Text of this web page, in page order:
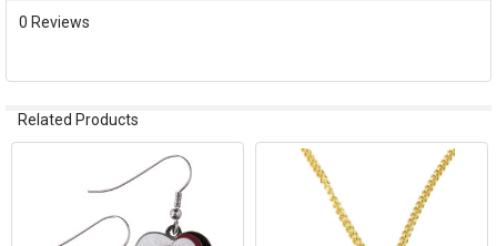
SELECTED
0 Reviews
Related Products